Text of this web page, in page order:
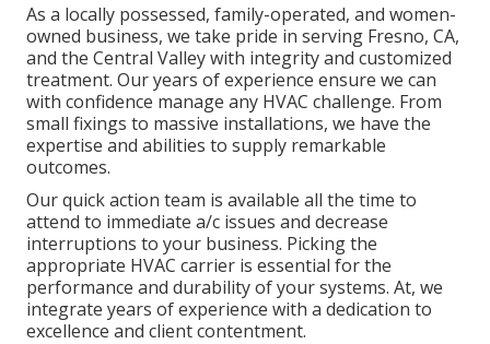
As a locally possessed, family-operated, and women-
owned business, we take pride in serving Fresno, CA,
and the Central Valley with integrity and customized
treatment. Our years of experience ensure we can
with confidence manage any HVAC challenge. From
small fixings to massive installations, we have the
expertise and abilities to supply remarkable
outcomes.
Our quick action team is available all the time to
attend to immediate a/c issues and decrease
interruptions to your business. Picking the
appropriate HVAC carrier is essential for the
performance and durability of your systems. At, we
integrate years of experience with a dedication to
excellence and client contentment.